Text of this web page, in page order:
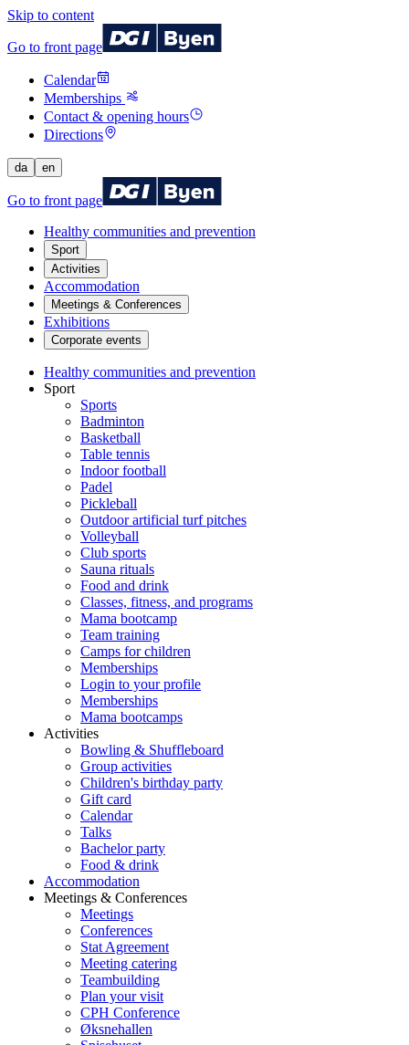
Skip to content
Go to front page
Calendar
Memberships
Contact & opening hours
Directions
da en
Go to front page
Healthy communities and prevention
Sport
Activities
Accommodation
Meetings & Conferences
Exhibitions
Corporate events
Healthy communities and prevention
Sport
Sports
Badminton
Basketball
Table tennis
Indoor football
Padel
Pickleball
Outdoor artificial turf pitches
Volleyball
Club sports
Sauna rituals
Food and drink
Classes, fitness, and programs
Mama bootcamp
Team training
Camps for children
Memberships
Login to your profile
Memberships
Mama bootcamps
Activities
Bowling & Shuffleboard
Group activities
Children's birthday party
Gift card
Calendar
Talks
Bachelor party
Food & drink
Accommodation
Meetings & Conferences
Meetings
Conferences
Stat Agreement
Meeting catering
Teambuilding
Plan your visit
CPH Conference
Øksnehallen